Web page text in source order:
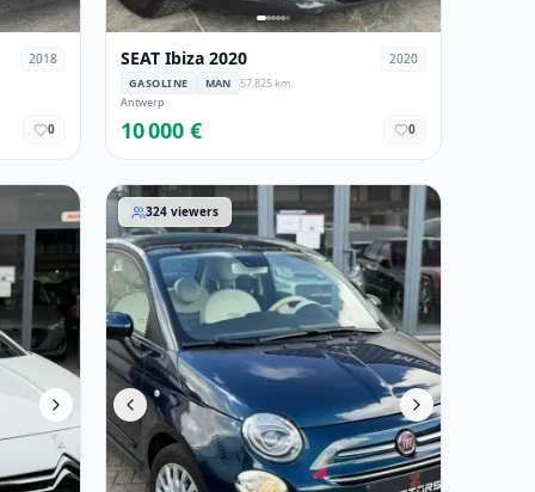
2018
0
SEAT Ibiza 2020 2020
GASOLINE MAN
57,825 km
Antwerp
10 000 € 0
Fiat 500 2020
324 viewers